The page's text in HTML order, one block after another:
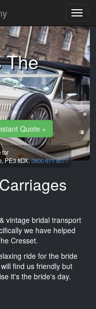
The
Quote »
for
PE3 8DX.0800 611 8077
vintage bridal transport
we have helped
Cresset.
ride for the bride
find us friendly but
it's the bride's day.